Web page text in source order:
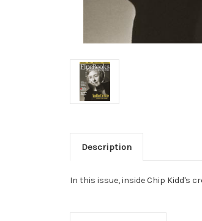
Description
In this issue, inside Chip Kidd's